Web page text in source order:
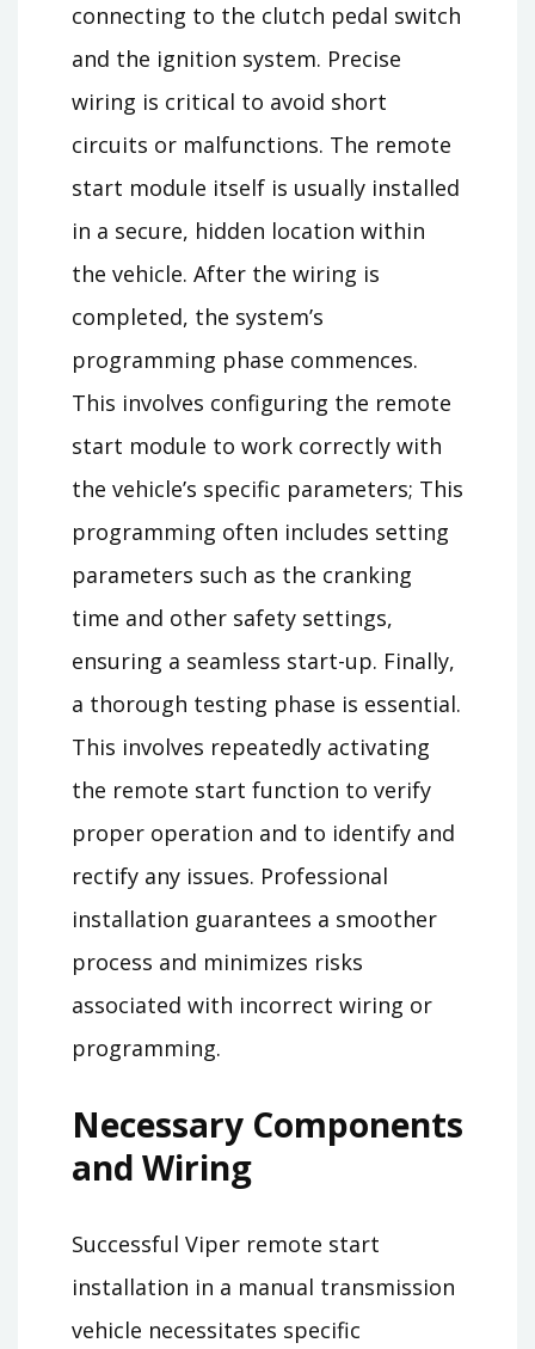
connecting to the clutch pedal switch
and the ignition system. Precise
wiring is critical to avoid short
circuits or malfunctions. The remote
start module itself is usually installed
in a secure, hidden location within
the vehicle. After the wiring is
completed, the system’s
programming phase commences.
This involves configuring the remote
start module to work correctly with
the vehicle’s specific parameters; This
programming often includes setting
parameters such as the cranking
time and other safety settings,
ensuring a seamless start-up. Finally,
a thorough testing phase is essential.
This involves repeatedly activating
the remote start function to verify
proper operation and to identify and
rectify any issues. Professional
installation guarantees a smoother
process and minimizes risks
associated with incorrect wiring or
programming.
Necessary Components
and Wiring
Successful Viper remote start
installation in a manual transmission
vehicle necessitates specific